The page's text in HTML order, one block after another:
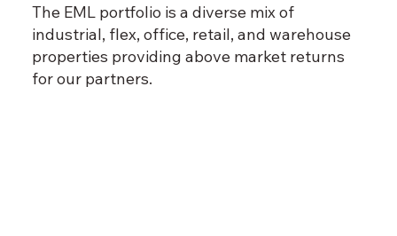
The EML portfolio is a diverse mix of
industrial, flex, office, retail, and warehouse
properties providing above market returns
for our partners.